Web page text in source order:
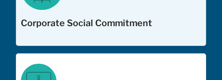
Corporate Social Commitment